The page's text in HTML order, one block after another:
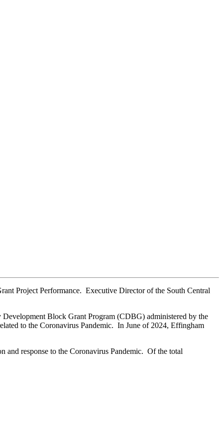
Project Performance. Executive Director of the South Central
Block Grant Program (CDBG) administered by the
to the Coronavirus Pandemic. In June of 2024, Effingham
and response to the Coronavirus Pandemic. Of the total